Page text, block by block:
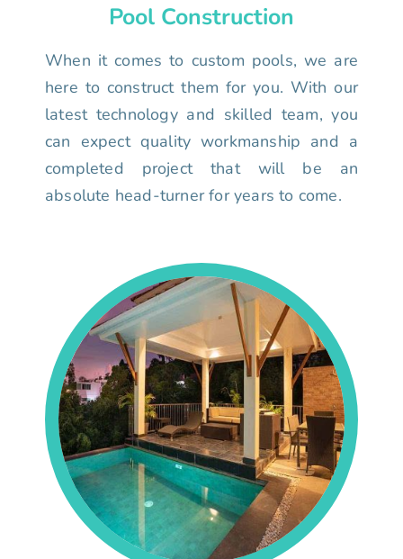
Pool Construction
When it comes to custom pools, we are
here to construct them for you. With our
latest technology and skilled team, you
can expect quality workmanship and a
completed project that will be an
absolute head-turner for years to come.